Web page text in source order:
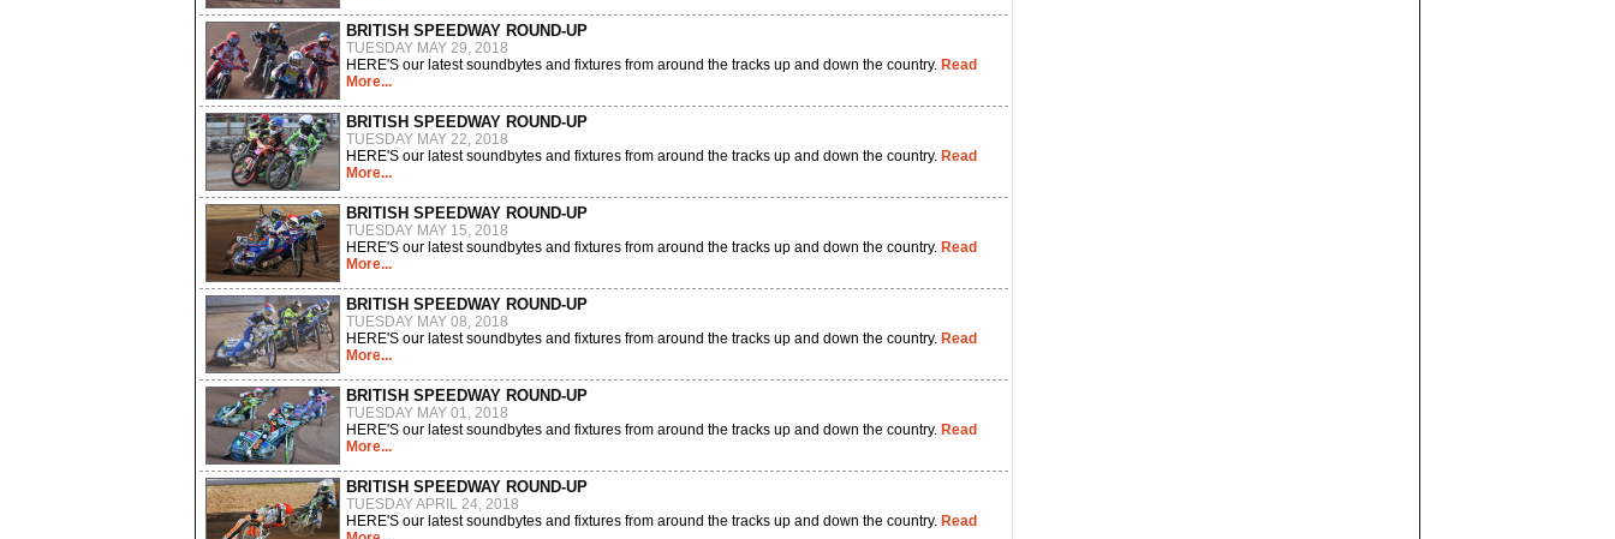
BRITISH SPEEDWAY ROUND-UP
TUESDAY MAY 29, 2018
HERE'S our latest soundbytes and fixtures from around the tracks up and down the country. Read
More...
BRITISH SPEEDWAY ROUND-UP
TUESDAY MAY 22, 2018
HERE'S our latest soundbytes and fixtures from around the tracks up and down the country. Read
More...
BRITISH SPEEDWAY ROUND-UP
TUESDAY MAY 15, 2018
HERE'S our latest soundbytes and fixtures from around the tracks up and down the country. Read
More...
BRITISH SPEEDWAY ROUND-UP
TUESDAY MAY 08, 2018
HERE'S our latest soundbytes and fixtures from around the tracks up and down the country. Read
More...
BRITISH SPEEDWAY ROUND-UP
TUESDAY MAY 01, 2018
HERE'S our latest soundbytes and fixtures from around the tracks up and down the country. Read
More...
BRITISH SPEEDWAY ROUND-UP
TUESDAY APRIL 24, 2018
HERE'S our latest soundbytes and fixtures from around the tracks up and down the country. Read